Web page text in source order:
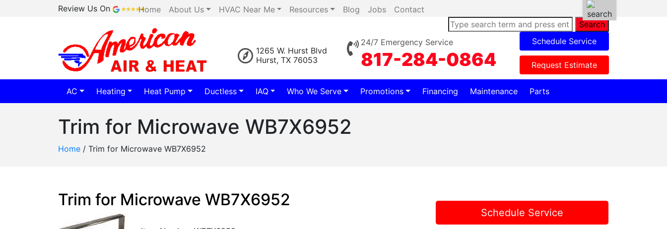
Review Us On Home About Us HVAC Near Me Resources Blog Jobs
Contact
Search
1265 W. Hurst Blvd
Hurst, TX 76053
24/7 Emergency Service
817-284-0864
Schedule Service
Request Estimate
AC Heating Heat Pump Ductless IAQ Who We Serve Promotions Financing Maintenance Parts
Trim for Microwave WB7X6952
Home / Trim for Microwave WB7X6952
Trim for Microwave WB7X6952
Schedule Service